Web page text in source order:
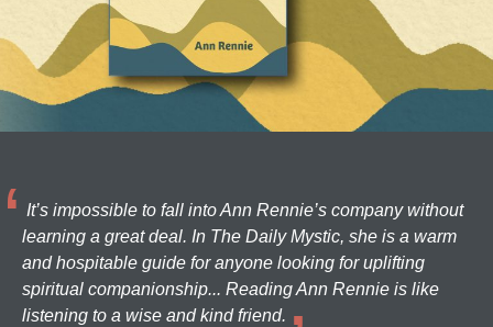
It’s impossible to fall into Ann Rennie’s company without
learning a great deal. In The Daily Mystic, she is a warm
and hospitable guide for anyone looking for uplifting
spiritual companionship... Reading Ann Rennie is like
listening to a wise and kind friend.